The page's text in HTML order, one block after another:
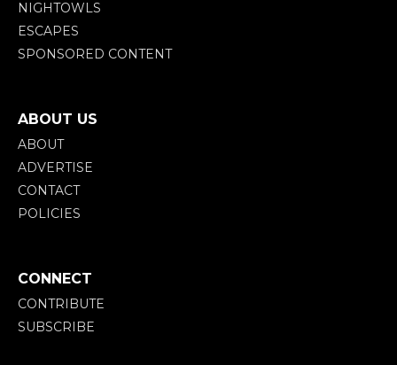
NIGHTOWLS
ESCAPES
SPONSORED CONTENT
ABOUT US
ABOUT
ADVERTISE
CONTACT
POLICIES
CONNECT
CONTRIBUTE
SUBSCRIBE